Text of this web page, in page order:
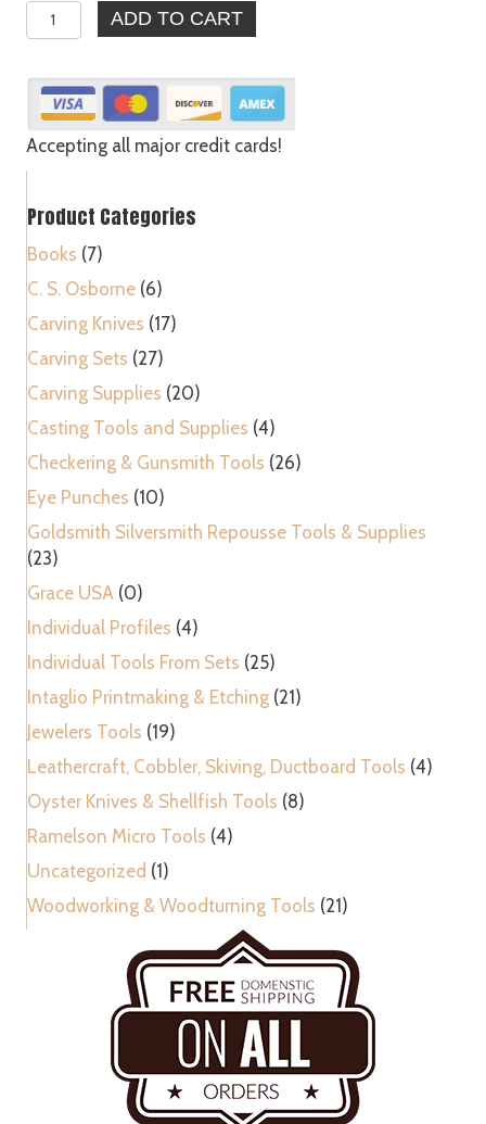
Agate
Burnishers
Gold
Silver
Leaf
Clay
Bookbinders
Rounded
quantity
ADD TO CART
Accepting all major credit cards!
Product Categories
Books (7)
C. S. Osborne (6)
Carving Knives (17)
Carving Sets (27)
Carving Supplies (20)
Casting Tools and Supplies (4)
Checkering & Gunsmith Tools (26)
Eye Punches (10)
Goldsmith Silversmith Repousse Tools & Supplies
(23)
Grace USA (0)
Individual Profiles (4)
Individual Tools From Sets (25)
Intaglio Printmaking & Etching (21)
Jewelers Tools (19)
Leathercraft, Cobbler, Skiving, Ductboard Tools (4)
Oyster Knives & Shellfish Tools (8)
Ramelson Micro Tools (4)
Uncategorized (1)
Woodworking & Woodturning Tools (21)